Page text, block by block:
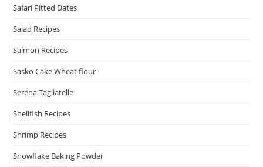
Safari Pitted Dates
Salad Recipes
Salmon Recipes
Sasko Cake Wheat flour
Serena Tagliatelle
Shellfish Recipes
Shrimp Recipes
Snowflake Baking Powder